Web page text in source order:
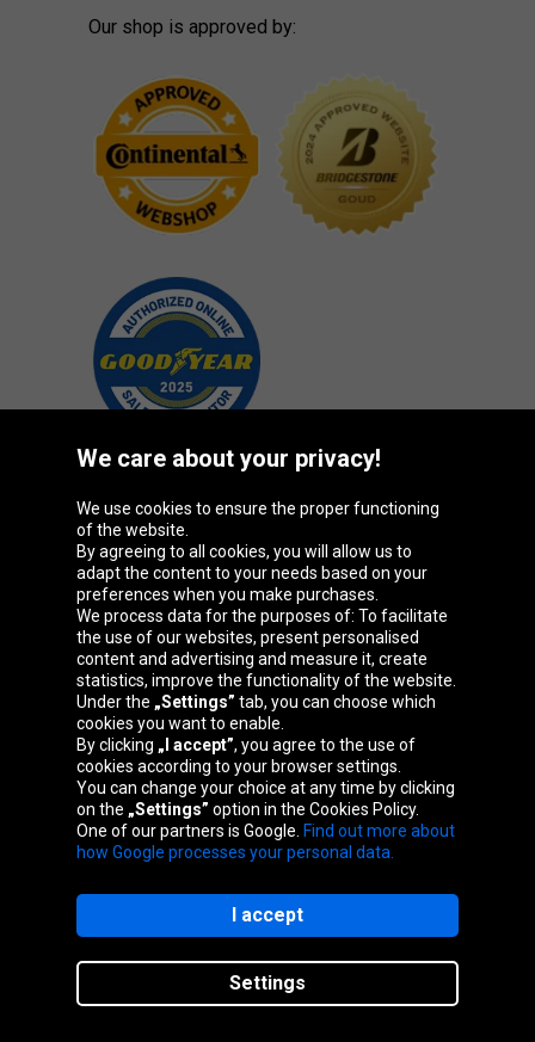
Our shop is approved by:
Oponeo Group
Belgique
Česká
republika
Deutschland Éire
España France
Nederland Österreich Polska
Slovenská
republika
We care about your privacy!
We use cookies to ensure the proper functioning
of the website.
By agreeing to all cookies, you will allow us to
adapt the content to your needs based on your
preferences when you make purchases.
We process data for the purposes of: To facilitate
the use of our websites, present personalised
content and advertising and measure it, create
statistics, improve the functionality of the website.
Under the „Settings” tab, you can choose which
cookies you want to enable.
By clicking „I accept”, you agree to the use of
cookies according to your browser settings.
You can change your choice at any time by clicking
on the „Settings” option in the Cookies Policy.
One of our partners is Google. Find out more about
how Google processes your personal data.
Settings
I accept